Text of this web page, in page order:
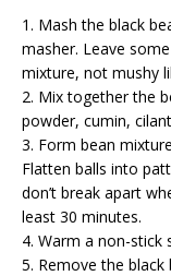
1. Mash the black
masher. Leave
mixture, not mushy
2. Mix together the
powder, cumin,
3. Form bean
Flatten balls into
don’t break apart
least 30 minutes.
4. Warm a non-stick
5. Remove the